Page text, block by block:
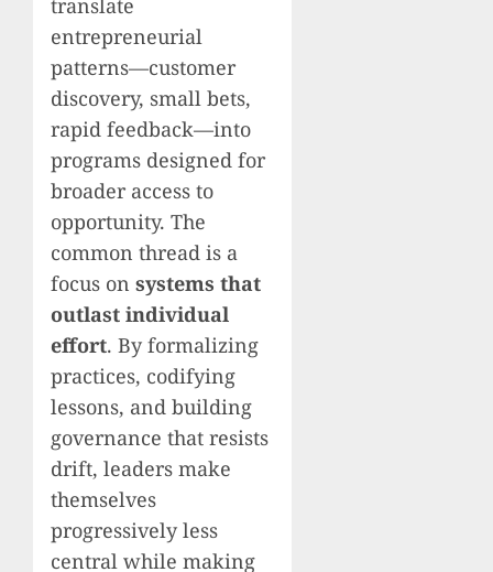
translate
entrepreneurial
patterns—customer
discovery, small bets,
rapid feedback—into
programs designed for
broader access to
opportunity. The
common thread is a
focus on systems that
outlast individual
effort. By formalizing
practices, codifying
lessons, and building
governance that resists
drift, leaders make
themselves
progressively less
central while making